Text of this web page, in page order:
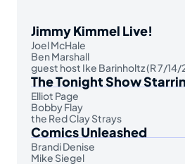
Jimmy Kimmel Live!
Joel McHale
Ben Marshall
guest host Ike Barinholtz (R 7/14/
The Tonight Show
Elliot Page
Bobby Flay
the Red Clay Strays
Comics Unleashed
Brandi Denise
Mike Siegel